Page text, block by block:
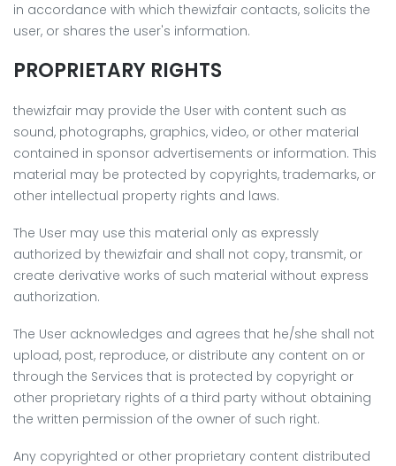
in accordance with which thewizfair contacts, solicits the
user, or shares the user's information.
PROPRIETARY RIGHTS
thewizfair may provide the User with content such as
sound, photographs, graphics, video, or other material
contained in sponsor advertisements or information. This
material may be protected by copyrights, trademarks, or
other intellectual property rights and laws.
The User may use this material only as expressly
authorized by thewizfair and shall not copy, transmit, or
create derivative works of such material without express
authorization.
The User acknowledges and agrees that he/she shall not
upload, post, reproduce, or distribute any content on or
through the Services that is protected by copyright or
other proprietary rights of a third party without obtaining
the written permission of the owner of such right.
Any copyrighted or other proprietary content distributed